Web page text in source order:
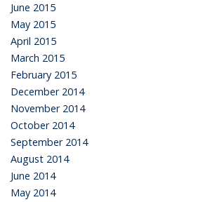
June 2015
May 2015
April 2015
March 2015
February 2015
December 2014
November 2014
October 2014
September 2014
August 2014
June 2014
May 2014